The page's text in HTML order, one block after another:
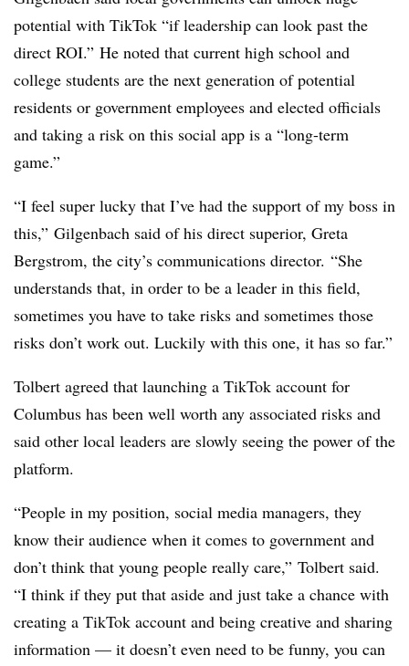
potential with TikTok “if leadership can look past the
direct ROI.” He noted that current high school and
college students are the next generation of potential
residents or government employees and elected officials
and taking a risk on this social app is a “long-term
game.”
“I feel super lucky that I’ve had the support of my boss in
this,” Gilgenbach said of his direct superior, Greta
Bergstrom, the city’s communications director. “She
understands that, in order to be a leader in this field,
sometimes you have to take risks and sometimes those
risks don’t work out. Luckily with this one, it has so far.”
Tolbert agreed that launching a TikTok account for
Columbus has been well worth any associated risks and
said other local leaders are slowly seeing the power of the
platform.
“People in my position, social media managers, they
know their audience when it comes to government and
don’t think that young people really care,” Tolbert said.
“I think if they put that aside and just take a chance with
creating a TikTok account and being creative and sharing
information — it doesn’t even need to be funny, you can